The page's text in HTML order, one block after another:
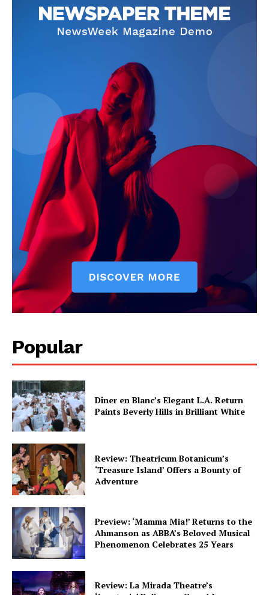
Popular
Dîner en Blanc’s Elegant L.A. Return
Paints Beverly Hills in Brilliant White
Review: Theatricum Botanicum’s
‘Treasure Island’ Offers a Bounty of
Adventure
Preview: ‘Mamma Mia!’ Returns to the
Ahmanson as ABBA’s Beloved Musical
Phenomenon Celebrates 25 Years
Review: La Mirada Theatre’s